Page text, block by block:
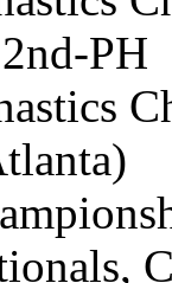
PH